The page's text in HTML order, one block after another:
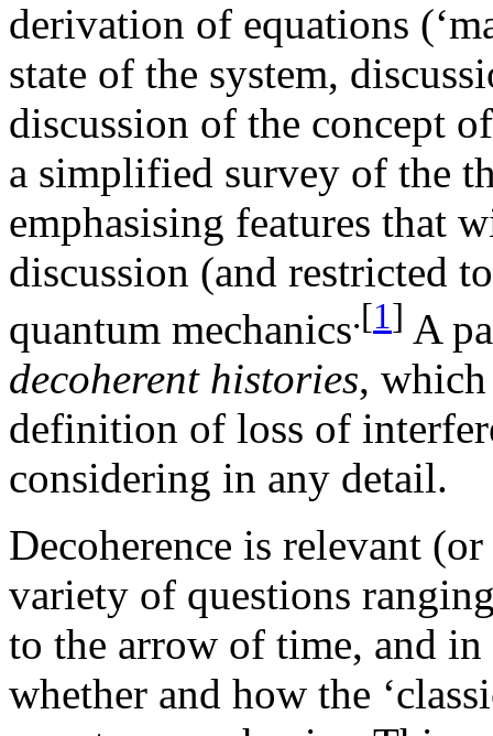
derivation of equations
state of the system,
discussion of the concept
a simplified survey of the
emphasising features that
discussion (and restricted
quantum mechanics.[1] A
decoherent histories, which
definition of loss of
considering in any detail.
Decoherence is relevant
variety of questions
to the arrow of time, and
whether and how the